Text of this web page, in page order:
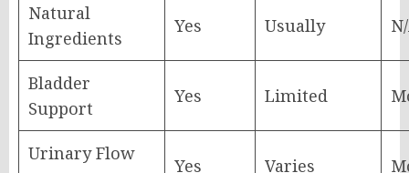
Natural
Ingredients
Yes Usually
Bladder
Support
Yes Limited
Urinary Flow
Yes Varies